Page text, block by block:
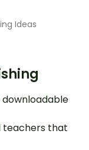
Ideas
that